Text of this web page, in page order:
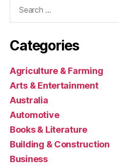
Categories
Agriculture & Farming
Arts & Entertainment
Australia
Automotive
Books & Literature
Building & Construction
Business